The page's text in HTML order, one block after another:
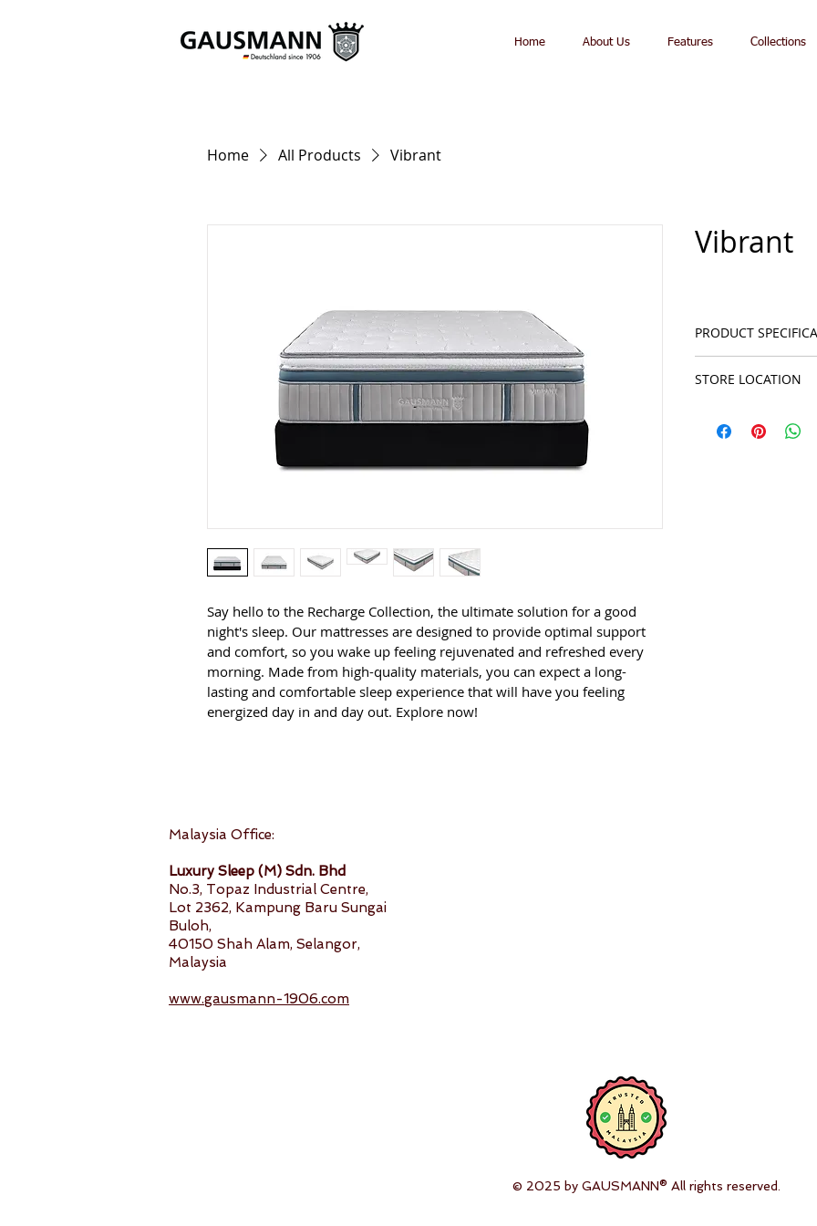
Home About Us Features Collections
Home All Products Vibrant
Say hello to the Recharge Collection, the ultimate solution for a good
night's sleep. Our mattresses are designed to provide optimal support
and comfort, so you wake up feeling rejuvenated and refreshed every
morning. Made from high-quality materials, you can expect a long-
lasting and comfortable sleep experience that will have you feeling
energized day in and day out. Explore now!
Vibrant
PRODUCT
Soft Feeling
7 Zones
Soothing
STORE LOCATION
closer look at this
Malaysia Office:
Luxury Sleep (M) Sdn. Bhd
No.3, Topaz Industrial Centre,
Lot 2362, Kampung Baru Sungai
Buloh,
40150 Shah Alam, Selangor,
Malaysia
www.gausmann-1906.com
© 2025 by GAUSMANN® All rights reserved.